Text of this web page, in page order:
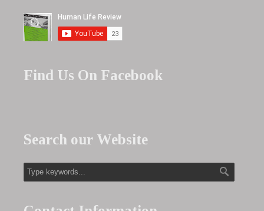
Find Us On Facebook
Search our Website